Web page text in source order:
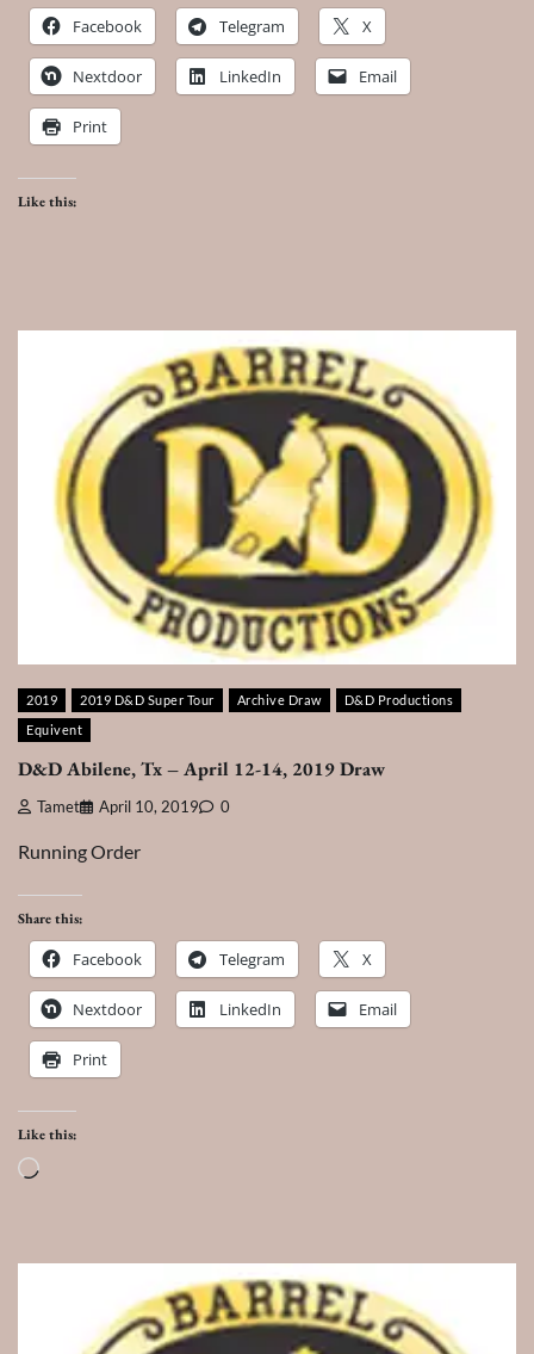
Facebook Telegram X
Nextdoor LinkedIn Email
Print
Like this:
2019 2019 D&D Super Tour Archive Draw
D&D Productions
Equivent
D&D Abilene, Tx – April 12-14, 2019 Draw
Tamet April 10, 2019 0
Running Order
Share this:
Facebook Telegram X
Nextdoor LinkedIn Email
Print
Like this:
Loading…